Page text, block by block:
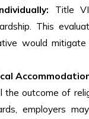
Title
This
would
outcome of
employers